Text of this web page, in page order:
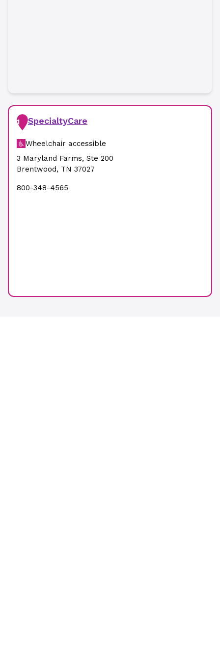
1 SpecialtyCare
Wheelchair accessible
3 Maryland Farms, Ste 200
Brentwood, TN 37027
800-348-4565